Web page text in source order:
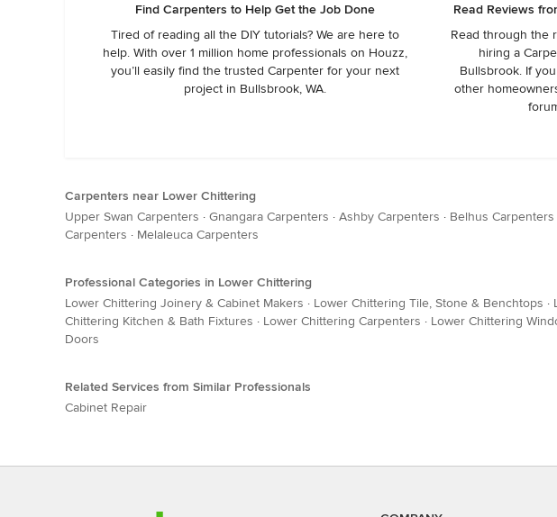
Find Carpenters to Help Get the Job Done
Tired of reading all the DIY tutorials? We are here to
help. With over 1 million home professionals on Houzz,
you’ll easily find the trusted Carpenter for your next
project in Bullsbrook, WA.
Read Reviews
Read through the
hiring a
Bullsbrook. If
other
Carpenters near Lower Chittering
Upper Swan Carpenters · Gnangara Carpenters · Ashby Carpenters · Belhus Carpenters
Carpenters · Melaleuca Carpenters
Professional Categories in Lower Chittering
Lower Chittering Joinery & Cabinet Makers · Lower Chittering Tile, Stone & Benchtops ·
Chittering Kitchen & Bath Fixtures · Lower Chittering Carpenters · Lower Chittering
Doors
Related Services from Similar Professionals
Cabinet Repair